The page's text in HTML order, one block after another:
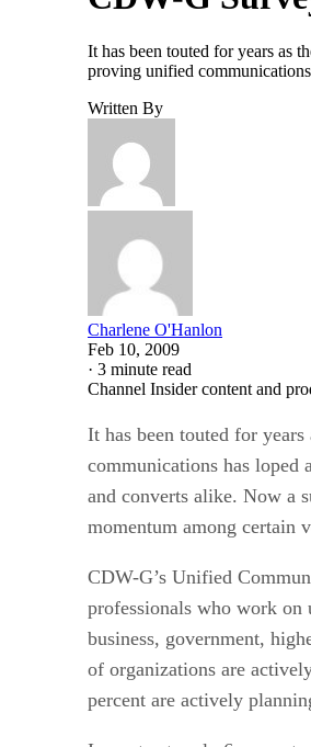
It has been touted for years as
proving unified
Written By
Charlene O'Hanlon
Feb 10, 2009
· 3 minute read
Channel Insider content and
It has been touted for
communications has
and converts alike. Now a
momentum among certain
CDW-G’s Unified
professionals who work on
business, government,
of organizations are
percent are actively